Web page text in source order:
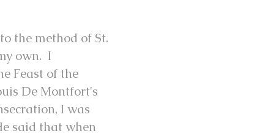
the method of St.
own. I
Feast of the
De Montfort's
I was
said that when